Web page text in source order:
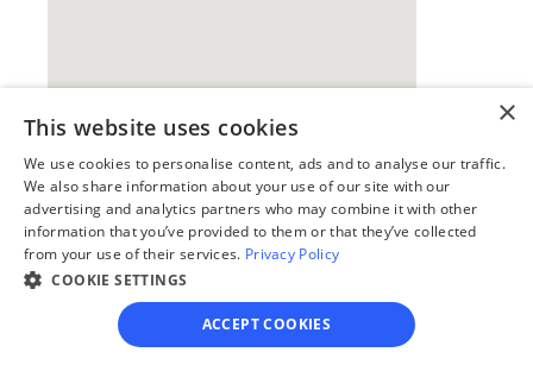
Our simple
4-step process
We guide you through each step, from
paperwork to final filing, so you can
×
This website uses cookies
We use cookies to personalise content, ads and to analyse our traffic.
We also share information about your use of our site with our
advertising and analytics partners who may combine it with other
information that you’ve provided to them or that they’ve collected
from your use of their services. Privacy Policy
COOKIE SETTINGS
ACCEPT COOKIES